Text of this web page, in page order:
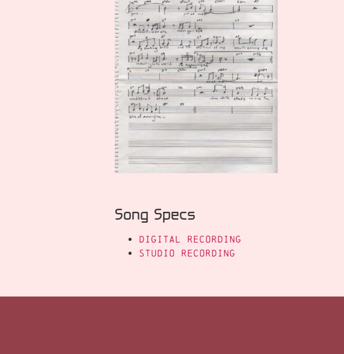
Song Specs
Digital Recording
Studio Recording